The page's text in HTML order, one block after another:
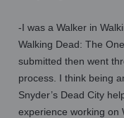
-I was a Walker in
Walking Dead: The
submitted then went
process. I think being
Snyder’s Dead City
experience working on